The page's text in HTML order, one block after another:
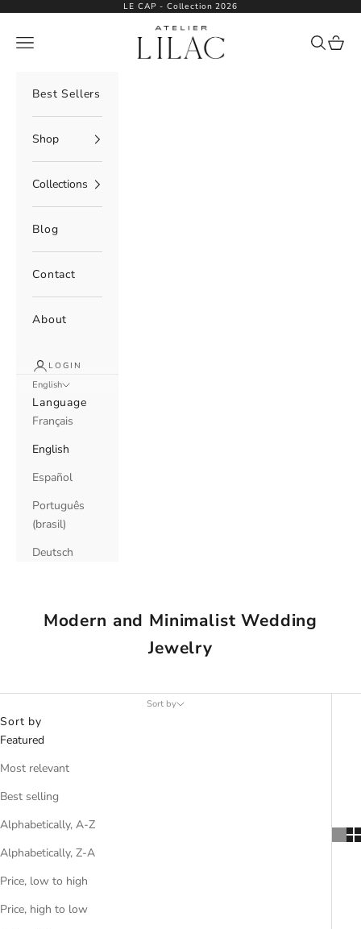
LE CAP - Collection 2026
Atelier Lilac
Navigation menu Search
Cart
Best Sellers
Shop
Collections
Blog
Contact
About
LOGIN
English
Language
Français
English
Español
Português
(brasil)
Deutsch
Modern and Minimalist Wedding
Jewelry
Sort by
Sort by
Featured
Most relevant
Best selling
Alphabetically, A-Z
Alphabetically, Z-A
Price, low to high
Price, high to low